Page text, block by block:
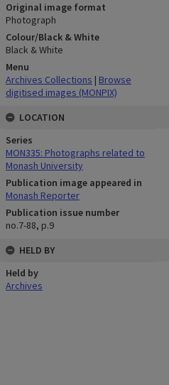
Original image format
Photograph
Colour/Black & White
Black & White
Menu
Archives Collections | Browse
digitised images (MONPIX)
LOCATION
Series
MON335: Photographs related to
Monash University
Publication image appeared in
Monash Reporter
Publication issue number
no.7-88, p.9
HELD BY
Held by
Archives